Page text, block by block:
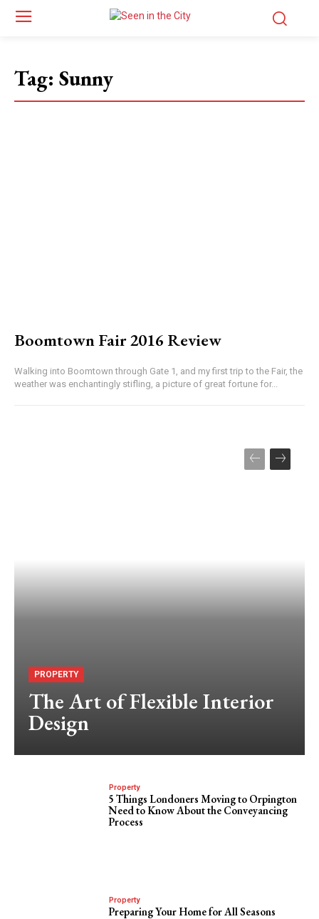
Tag: Sunny
Boomtown Fair 2016 Review
Walking into Boomtown through Gate 1, and my first trip to the Fair, the
weather was enchantingly stifling, a picture of great fortune for...
PROPERTY
The Art of Flexible Interior
Design
Property
5 Things Londoners Moving to Orpington
Need to Know About the Conveyancing
Process
Property
Preparing Your Home for All Seasons